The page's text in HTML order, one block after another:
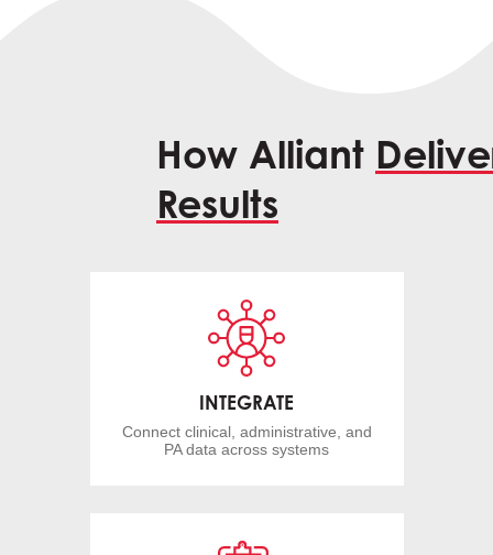
How Alliant
Results
INTEGRATE
Connect clinical, administrative, and
PA data across systems